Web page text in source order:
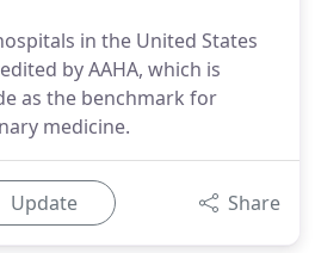
in the United States
by AAHA, which is
as the benchmark for
medicine.
Update Share